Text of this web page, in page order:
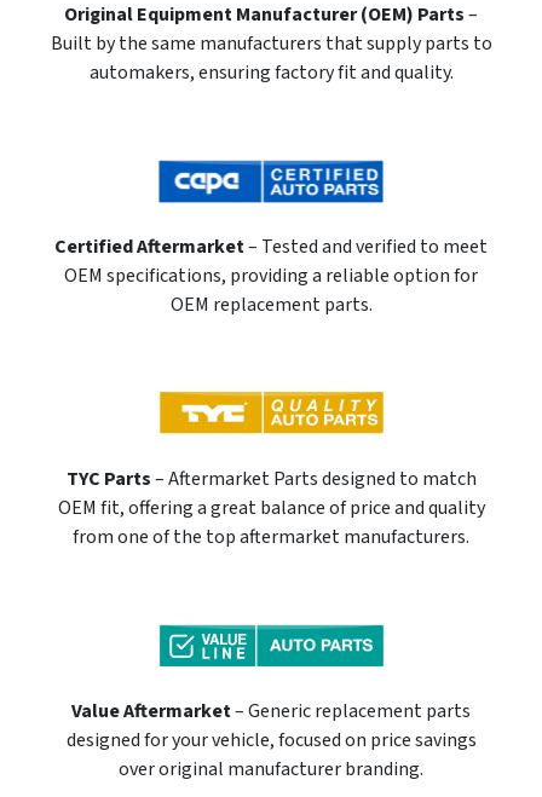
Original Equipment Manufacturer (OEM) Parts–
Built by the same manufacturers that supply parts to
automakers, ensuring factory fit and quality.
Certified Aftermarket– Tested and verified to meet
OEM specifications, providing a reliable option for
OEM replacement parts.
TYC Parts– Aftermarket Parts designed to match
OEM fit, offering a great balance of price and quality
from one of the top aftermarket manufacturers.
Value Aftermarket– Generic replacement parts
designed for your vehicle, focused on price savings
over original manufacturer branding.